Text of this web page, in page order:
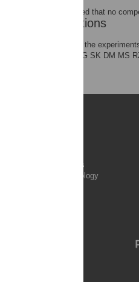
The authors have declared that no
Author Contributions
Conceived and designed the
NA PA EA IA SD ADN MG SK DM
PLOS Complex Systems
PLOS Computational Biology